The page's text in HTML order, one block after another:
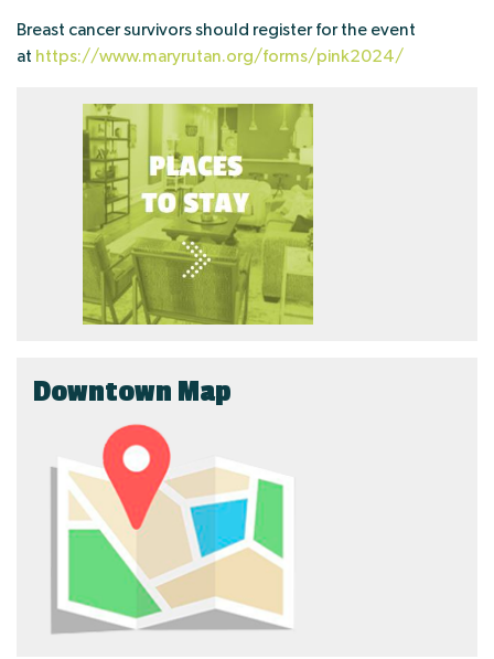
Breast cancer survivors should register for the event
at https://www.maryrutan.org/forms/pink2024/
Downtown Map